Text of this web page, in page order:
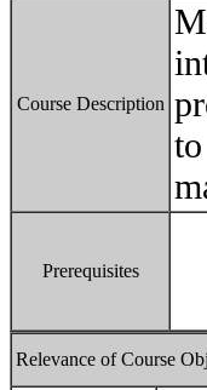
Course Description
Prerequisites
Relevance of Course